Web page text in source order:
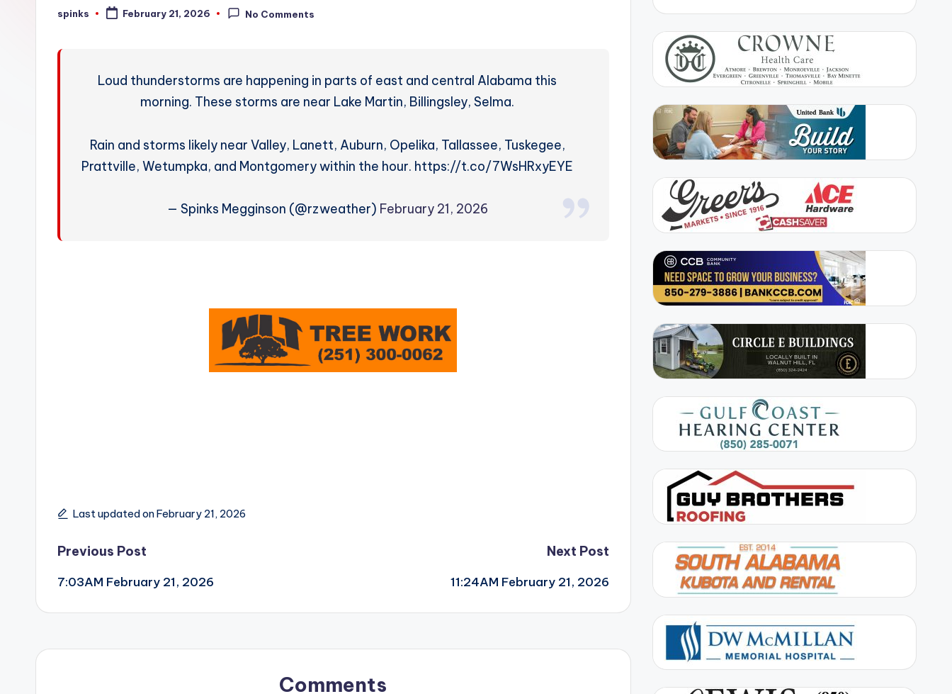
W
Posted
spinks February 21, 2026 No Comments
Loud thunderstorms are happening in parts of east and central Alabama this
morning. These storms are near Lake Martin, Billingsley, Selma.
Rain and storms likely near Valley, Lanett, Auburn, Opelika, Tallassee, Tuskegee,
Prattville, Wetumpka, and Montgomery within the hour. https://t.co/7WsHRxyEYE
— Spinks Megginson (@rzweather) February 21, 2026
Last updated on February 21, 2026
Post
navigation
Previous Post
7:03AM February 21, 2026
Next Post
11:24AM February 21, 2026
Comments